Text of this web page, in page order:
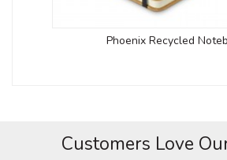
Phoenix Recycled
Customers Love